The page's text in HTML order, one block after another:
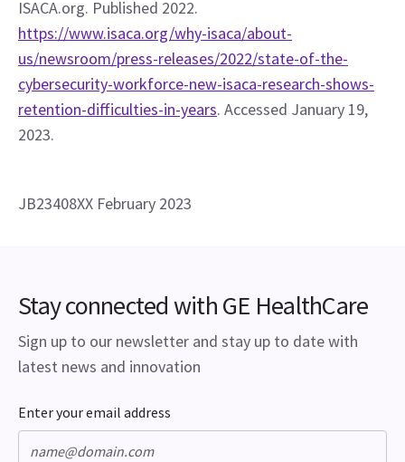
https://www.isaca.org/why-isaca/about-
us/newsroom/press-releases/2022/state-of-the-
cybersecurity-workforce-new-isaca-research-shows-
retention-difficulties-in-years. Accessed January 19,
2023.
JB23408XX February 2023
Stay connected with GE HealthCare
Sign up to our newsletter and stay up to date with
latest news and innovation
Enter your email address